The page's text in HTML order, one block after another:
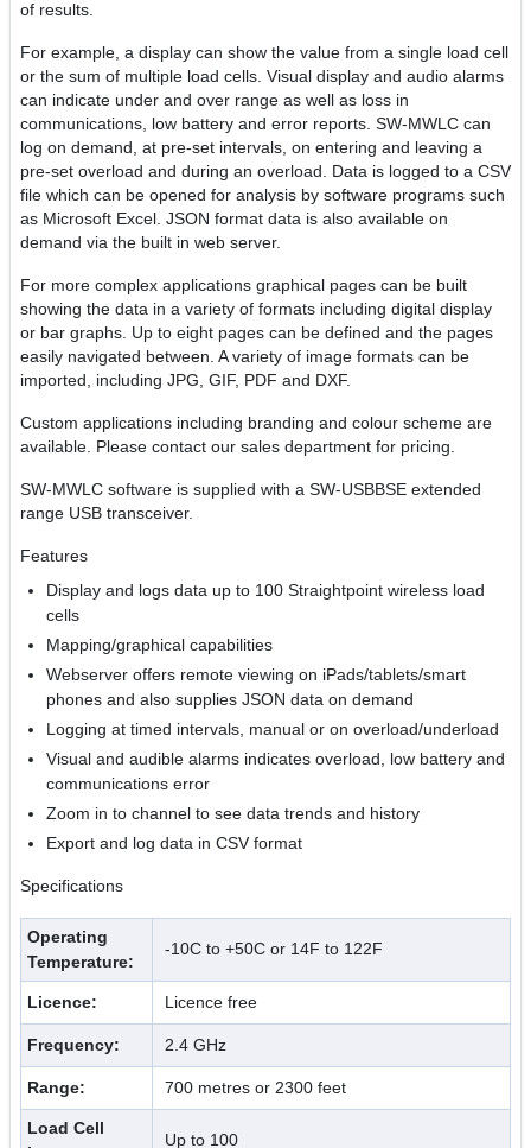
of results.
For example, a display can show the value from a single load cell
or the sum of multiple load cells. Visual display and audio alarms
can indicate under and over range as well as loss in
communications, low battery and error reports. SW-MWLC can
log on demand, at pre-set intervals, on entering and leaving a
pre-set overload and during an overload. Data is logged to a CSV
file which can be opened for analysis by software programs such
as Microsoft Excel. JSON format data is also available on
demand via the built in web server.
For more complex applications graphical pages can be built
showing the data in a variety of formats including digital display
or bar graphs. Up to eight pages can be defined and the pages
easily navigated between. A variety of image formats can be
imported, including JPG, GIF, PDF and DXF.
Custom applications including branding and colour scheme are
available. Please contact our sales department for pricing.
SW-MWLC software is supplied with a SW-USBBSE extended
range USB transceiver.
Features
Display and logs data up to 100 Straightpoint wireless load
cells
Mapping/graphical capabilities
Webserver offers remote viewing on iPads/tablets/smart
phones and also supplies JSON data on demand
Logging at timed intervals, manual or on overload/underload
Visual and audible alarms indicates overload, low battery and
communications error
Zoom in to channel to see data trends and history
Export and log data in CSV format
Specifications
Operating
Temperature:
-10C to +50C or 14F to 122F
Licence: Licence free
Frequency: 2.4 GHz
Range: 700 metres or 2300 feet
Load Cell
Up to 100